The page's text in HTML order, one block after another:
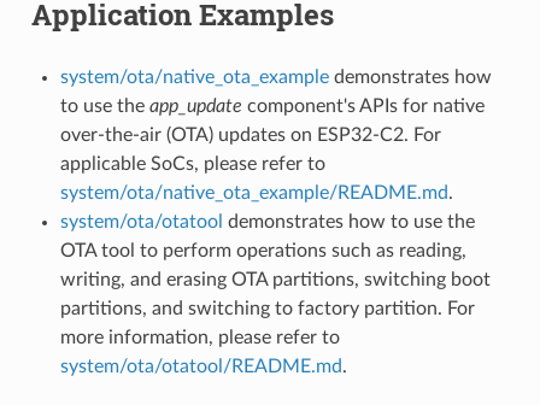
Application Examples
system/ota/native_ota_exampledemonstrates how
to use the app_update component's APIs for native
over-the-air (OTA) updates on ESP32-C2. For
applicable SoCs, please refer to
system/ota/native_ota_example/README.md.
system/ota/otatool demonstrates how to use the
OTA tool to perform operations such as reading,
writing, and erasing OTA partitions, switching boot
partitions, and switching to factory partition. For
more information, please refer to
system/ota/otatool/README.md.